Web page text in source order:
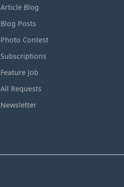
Article Blog
Blog Posts
Photo Contest
Subscriptions
Feature Job
All Requests
Newsletter